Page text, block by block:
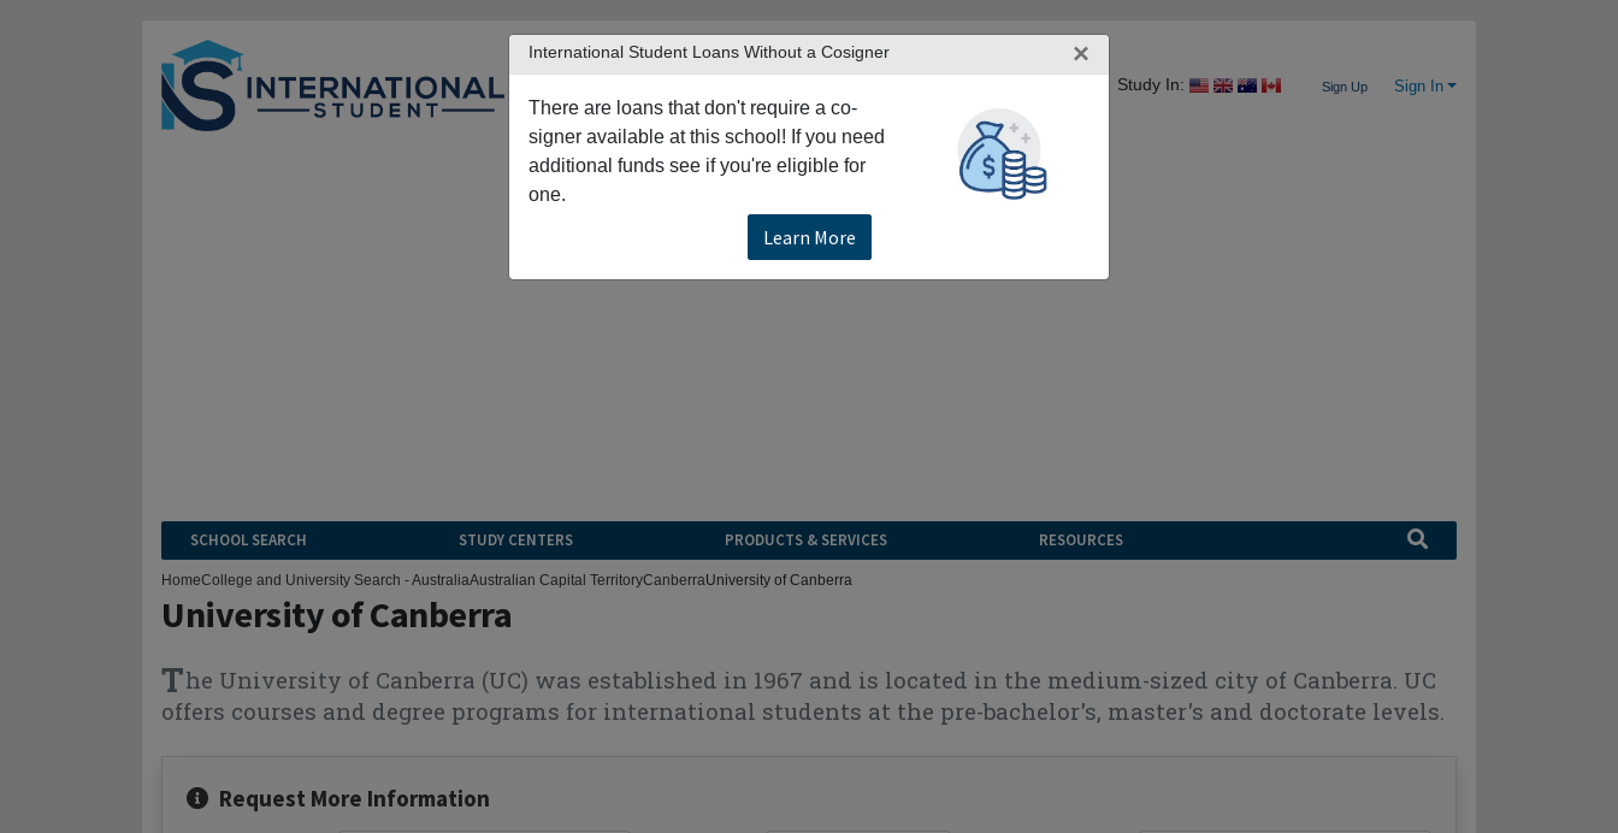
Study In: Sign Up Sign In
SCHOOL SEARCH STUDY CENTERS PRODUCTS & SERVICES RESOURCES
International Student Loans Without a Cosigner ×
There are loans that don't require a co-
signer available at this school! If you need
additional funds see if you're eligible for
one.
Learn More
HomeCollege and University Search - AustraliaAustralian Capital TerritoryCanberraUniversity of Canberra
University of Canberra
The University of Canberra (UC) was established in 1967 and is located in the medium-sized city of Canberra. UC
offers courses and degree programs for international students at the pre-bachelor's, master's and doctorate levels.
Request More Information